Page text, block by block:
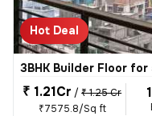
Hot Deal
3BHK Builder Floor for
₹ 1.21Cr / ₹ 1.25 Cr
₹7575.8/Sq ft